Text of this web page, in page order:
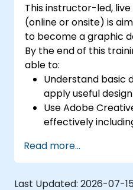
This instructor-led,
(online or onsite) is
to become a graphic
By the end of this
able to:
Understand basic
apply useful
Use Adobe
effectively
Learn about
Creative Cloud.
Get familiar with
Read more...
Last Updated: 2026-07-15